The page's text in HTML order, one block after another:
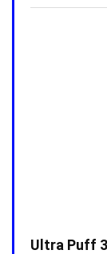
Ultra Puff